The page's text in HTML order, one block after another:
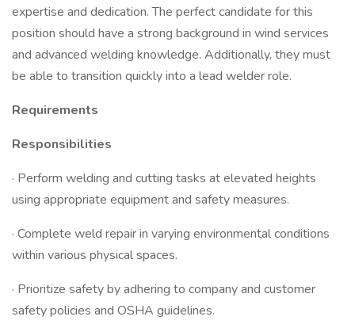
expertise and dedication. The perfect candidate for this
position should have a strong background in wind services
and advanced welding knowledge. Additionally, they must
be able to transition quickly into a lead welder role.
Requirements
Responsibilities
· Perform welding and cutting tasks at elevated heights
using appropriate equipment and safety measures.
· Complete weld repair in varying environmental conditions
within various physical spaces.
· Prioritize safety by adhering to company and customer
safety policies and OSHA guidelines.